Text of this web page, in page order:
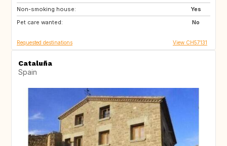
Non-smoking house:
Yes
Pet care wanted:
No
IE
US
Requested destinations View CH57131
Cataluña
Spain